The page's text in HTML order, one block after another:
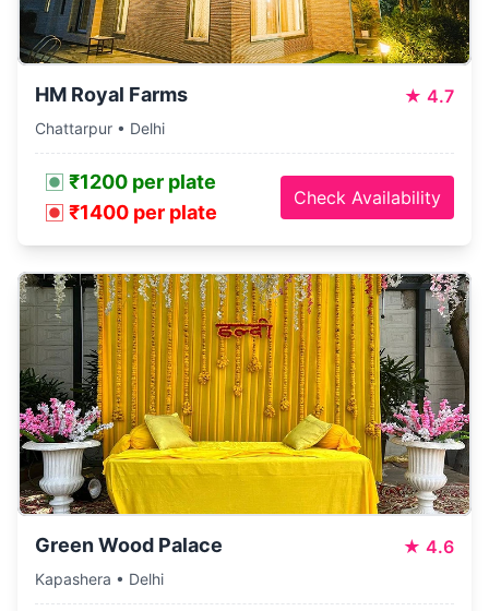
HM Royal Farms ★ 4.7
Chattarpur • Delhi
₹1200 per plate
₹1400 per plate
Check Availability
Green Wood Palace ★ 4.6
Kapashera • Delhi